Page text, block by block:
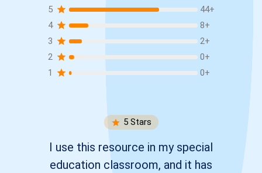
5 44+
4
8+
3
2+
2
0+
1
0+
5Stars
I use this resource in my special
education classroom, and it has